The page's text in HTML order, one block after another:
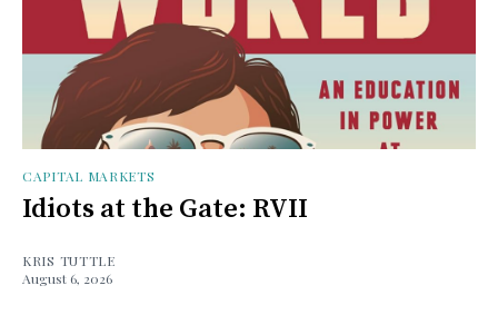
CAPITAL MARKETS
Idiots at the Gate: RVII
KRIS TUTTLE
August 6, 2026